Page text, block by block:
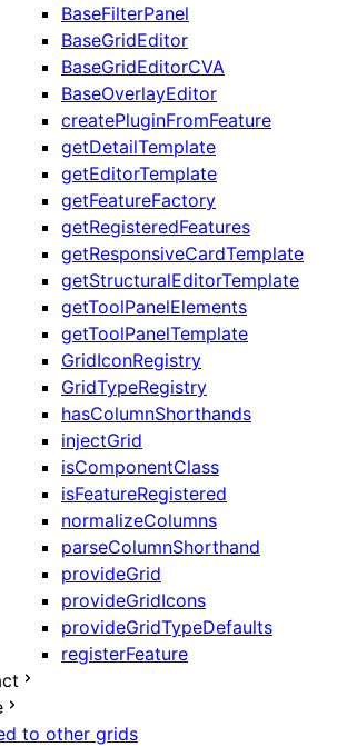
BaseFilterPanel
BaseGridEditor
BaseGridEditorCVA
BaseOverlayEditor
createPluginFromFeature
getDetailTemplate
getEditorTemplate
getFeatureFactory
getRegisteredFeatures
getResponsiveCardTemplate
getStructuralEditorTemplate
getToolPanelElements
getToolPanelTemplate
GridIconRegistry
GridTypeRegistry
hasColumnShorthands
injectGrid
isComponentClass
isFeatureRegistered
normalizeColumns
parseColumnShorthand
provideGrid
provideGridIcons
provideGridTypeDefaults
registerFeature
to other grids